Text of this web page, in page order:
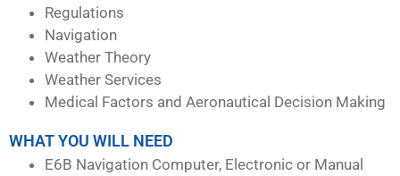
Regulations
Navigation
Weather Theory
Weather Services
Medical Factors and Aeronautical Decision Making
WHAT YOU WILL NEED
E6B Navigation Computer, Electronic or Manual